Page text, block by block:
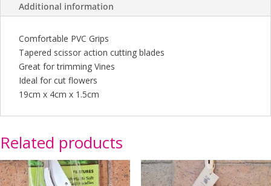
Additional information
Comfortable PVC Grips
Tapered scissor action cutting blades
Great for trimming Vines
Ideal for cut flowers
19cm x 4cm x 1.5cm
Related products